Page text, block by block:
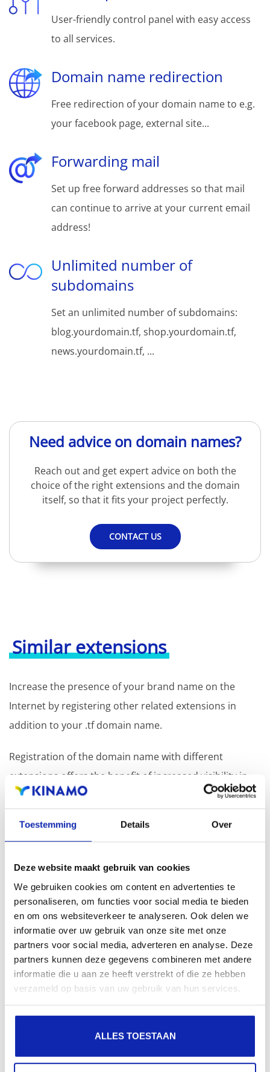
Toestemming Details Over
Deze website maakt gebruik van cookies
We gebruiken cookies om content en advertenties te
personaliseren, om functies voor social media te bieden
en om ons websiteverkeer te analyseren. Ook delen we
informatie over uw gebruik van onze site met onze
partners voor social media, adverteren en analyse. Deze
partners kunnen deze gegevens combineren met andere
informatie die u aan ze heeft verstrekt of die ze hebben
verzameld op basis van uw gebruik van hun services.
ALLES TOESTAAN
User-friendly control panel with easy access
to all services.
Domain name redirection
Free redirection of your domain name to e.g.
your facebook page, external site...
Forwarding mail
Set up free forward addresses so that mail
can continue to arrive at your current email
address!
Unlimited number of
subdomains
Set an unlimited number of subdomains:
blog.yourdomain.tf, shop.yourdomain.tf,
news.yourdomain.tf, ...
Need advice on domain names?
Reach out and get expert advice on both the
choice of the right extensions and the domain
itself, so that it fits your project perfectly.
CONTACT US
Similar extensions
Increase the presence of your brand name on the
Internet by registering other related extensions in
addition to your .tf domain name.
Registration of the domain name with different
extensions offers the benefit of increased visibility in
search engines, geographical presence and improved
Register your domain names